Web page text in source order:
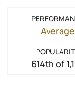
Average
614th of